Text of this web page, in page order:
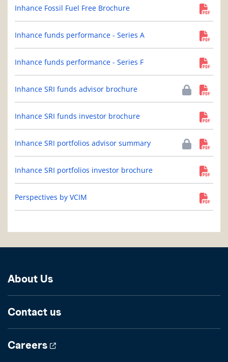
Inhance Fossil Fuel Free Brochure
Inhance funds performance - Series A
Inhance funds performance - Series F
Inhance SRI funds advisor brochure
Inhance SRI funds investor brochure
Inhance SRI portfolios advisor summary
Inhance SRI portfolios investor brochure
Perspectives by VCIM
About Us
Contact us
Careers